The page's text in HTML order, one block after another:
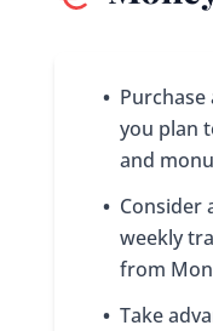
• Purchase
you plan
and
• Consider
weekly
from
• Take